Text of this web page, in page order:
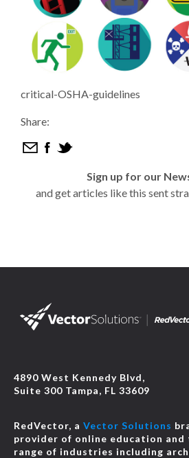
critical-OSHA-guidelines
Share:
Sign up for our
and get articles like this sent
4890 West Kennedy Blvd,
Suite 300 Tampa, FL 33609
RedVector, a Vector Solutions
provider of online education
range of industries including